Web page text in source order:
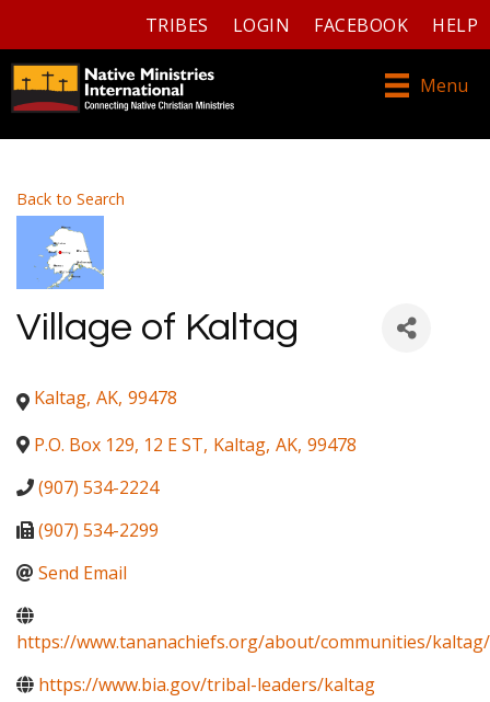
TRIBES LOGIN FACEBOOK HELP
Menu
Back to Search
Village of Kaltag
Kaltag, AK, 99478
P.O. Box 129, 12 E ST, Kaltag, AK, 99478
(907) 534-2224
(907) 534-2299
Send Email
https://www.tananachiefs.org/about/communities/kaltag/
https://www.bia.gov/tribal-leaders/kaltag